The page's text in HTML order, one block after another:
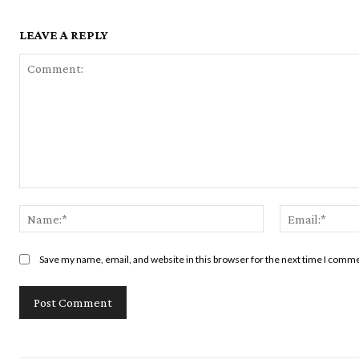
LEAVE A REPLY
Name:*
Save my name, email, and website in this browser for the next time I